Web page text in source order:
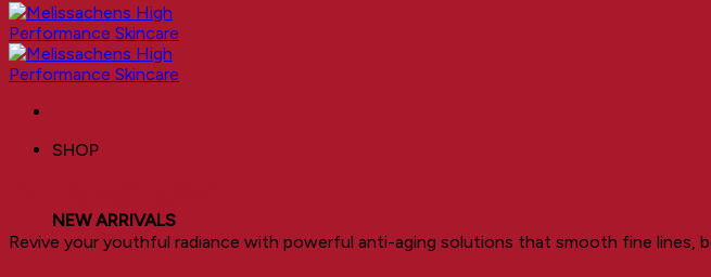
SHOP
NEW ARRIVALS
Revive your youthful radiance with powerful anti-aging solutions that smooth fine lines,